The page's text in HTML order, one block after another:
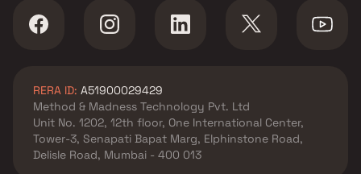
RERA ID: A51900029429
Method & Madness Technology Pvt. Ltd
Unit No. 1202, 12th floor, One International Center,
Tower-3, Senapati Bapat Marg, Elphinstone Road,
Delisle Road, Mumbai - 400 013